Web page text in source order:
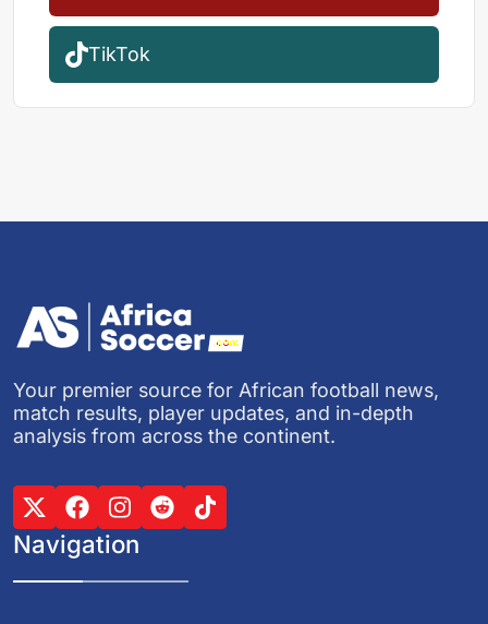
TikTok
Your premier source for African football news,
match results, player updates, and in-depth
analysis from across the continent.
Navigation